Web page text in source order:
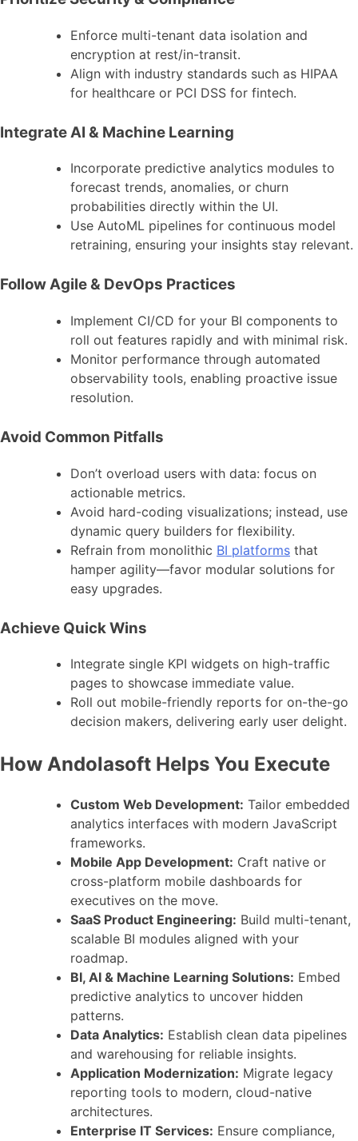
Enforce multi-tenant data isolation and
encryption at rest/in-transit.
Align with industry standards such as HIPAA
for healthcare or PCI DSS for fintech.
Integrate AI & Machine Learning
Incorporate predictive analytics modules to
forecast trends, anomalies, or churn
probabilities directly within the UI.
Use AutoML pipelines for continuous model
retraining, ensuring your insights stay relevant.
Follow Agile & DevOps Practices
Implement CI/CD for your BI components to
roll out features rapidly and with minimal risk.
Monitor performance through automated
observability tools, enabling proactive issue
resolution.
Avoid Common Pitfalls
Don’t overload users with data: focus on
actionable metrics.
Avoid hard-coding visualizations; instead, use
dynamic query builders for flexibility.
Refrain from monolithic BI platforms that
hamper agility—favor modular solutions for
easy upgrades.
Achieve Quick Wins
Integrate single KPI widgets on high-traffic
pages to showcase immediate value.
Roll out mobile-friendly reports for on-the-go
decision makers, delivering early user delight.
How Andolasoft Helps You Execute
Custom Web Development: Tailor embedded
analytics interfaces with modern JavaScript
frameworks.
Mobile App Development: Craft native or
cross-platform mobile dashboards for
executives on the move.
SaaS Product Engineering: Build multi-tenant,
scalable BI modules aligned with your
roadmap.
BI, AI & Machine Learning Solutions: Embed
predictive analytics to uncover hidden
patterns.
Data Analytics: Establish clean data pipelines
and warehousing for reliable insights.
Application Modernization: Migrate legacy
reporting tools to modern, cloud-native
architectures.
Enterprise IT Services: Ensure compliance,